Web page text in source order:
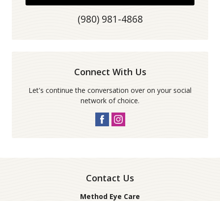
(980) 981-4868
Connect With Us
Let's continue the conversation over on your social
network of choice.
Contact Us
Method Eye Care